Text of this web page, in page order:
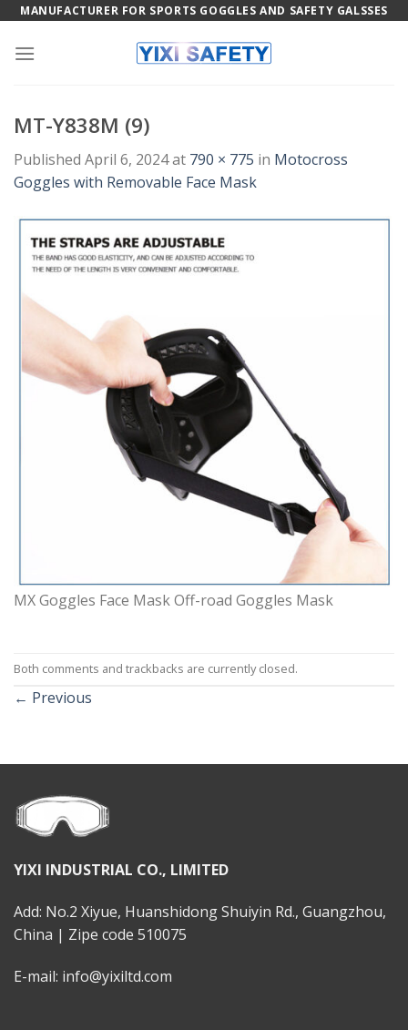
Skip
content
MANUFACTURER FOR SPORTS GOGGLES AND SAFETY GALSSES
MT-Y838M (9)
Published April 6, 2024at 790 × 775 in Motocross
Goggles with Removable Face Mask
MX Goggles Face Mask Off-road Goggles Mask
Both comments and trackbacks are currently closed.
← Previous
YIXI INDUSTRIAL CO., LIMITED
Add: No.2 Xiyue, Huanshidong Shuiyin Rd., Guangzhou,
China | Zipe code 510075
E-mail: info@yixiltd.com